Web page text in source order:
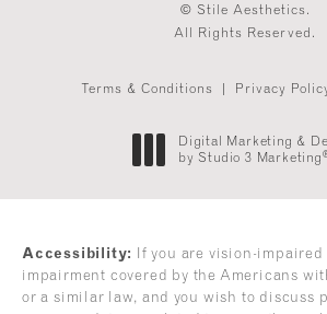
© Stile Aesthetics.
All Rights Reserved.
Terms & Conditions Privacy
Digital Marketing &
by Studio 3 Marketing
Accessibility:
If you are vision-impaired
impairment covered by the Americans
or a similar law, and you wish to discuss